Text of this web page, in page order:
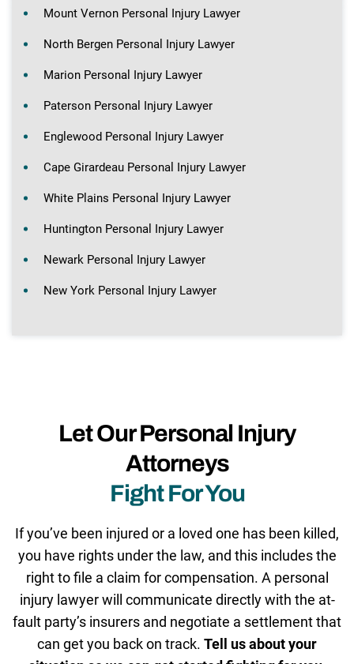
Mount Vernon Personal Injury Lawyer
North Bergen Personal Injury Lawyer
Marion Personal Injury Lawyer
Paterson Personal Injury Lawyer
Englewood Personal Injury Lawyer
Cape Girardeau Personal Injury Lawyer
White Plains Personal Injury Lawyer
Huntington Personal Injury Lawyer
Newark Personal Injury Lawyer
New York Personal Injury Lawyer
Let Our Personal Injury
Attorneys
Fight For You
If you’ve been injured or a loved one has been killed,
you have rights under the law, and this includes the
right to file a claim for compensation. A personal
injury lawyer will communicate directly with the at-
fault party’s insurers and negotiate a settlement that
can get you back on track. Tell us about your